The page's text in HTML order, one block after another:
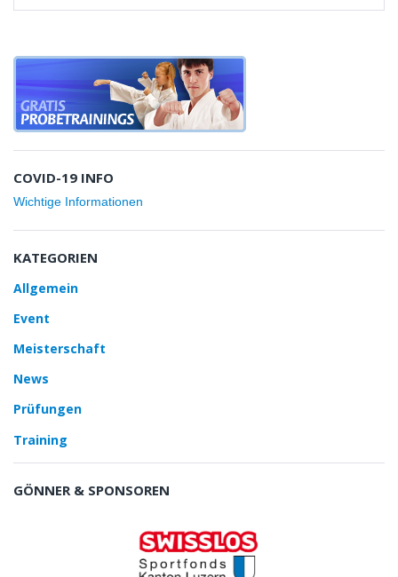
COVID-19 INFO
Wichtige Informationen
KATEGORIEN
Allgemein
Event
Meisterschaft
News
Prüfungen
Training
GÖNNER & SPONSOREN